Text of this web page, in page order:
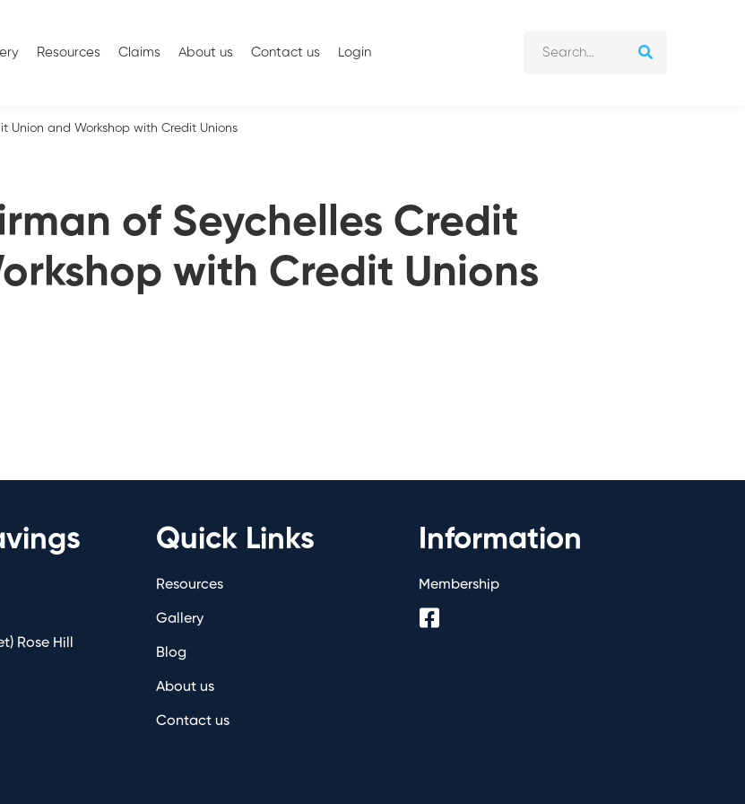
Resources Claims About us Contact us Login
of Seychelles Credit
with Credit Unions
Union and Workshop with Credit Unions
Rose Hill
Quick Links
Resources
Gallery
Blog
About us
Contact us
Information
Membership